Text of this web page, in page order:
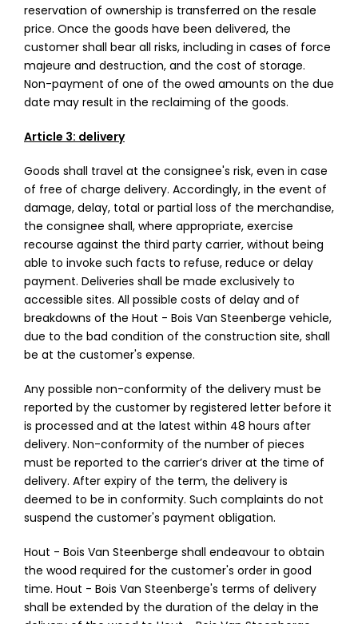
reservation of ownership is transferred on the resale
price. Once the goods have been delivered, the
customer shall bear all risks, including in cases of force
majeure and destruction, and the cost of storage.
Non-payment of one of the owed amounts on the due
date may result in the reclaiming of the goods.
Article 3: delivery
Goods shall travel at the consignee's risk, even in case
of free of charge delivery. Accordingly, in the event of
damage, delay, total or partial loss of the merchandise,
the consignee shall, where appropriate, exercise
recourse against the third party carrier, without being
able to invoke such facts to refuse, reduce or delay
payment. Deliveries shall be made exclusively to
accessible sites. All possible costs of delay and of
breakdowns of the Hout - Bois Van Steenberge vehicle,
due to the bad condition of the construction site, shall
be at the customer's expense.
Any possible non-conformity of the delivery must be
reported by the customer by registered letter before it
is processed and at the latest within 48 hours after
delivery. Non-conformity of the number of pieces
must be reported to the carrier’s driver at the time of
delivery. After expiry of the term, the delivery is
deemed to be in conformity. Such complaints do not
suspend the customer's payment obligation.
Hout - Bois Van Steenberge shall endeavour to obtain
the wood required for the customer's order in good
time. Hout - Bois Van Steenberge's terms of delivery
shall be extended by the duration of the delay in the